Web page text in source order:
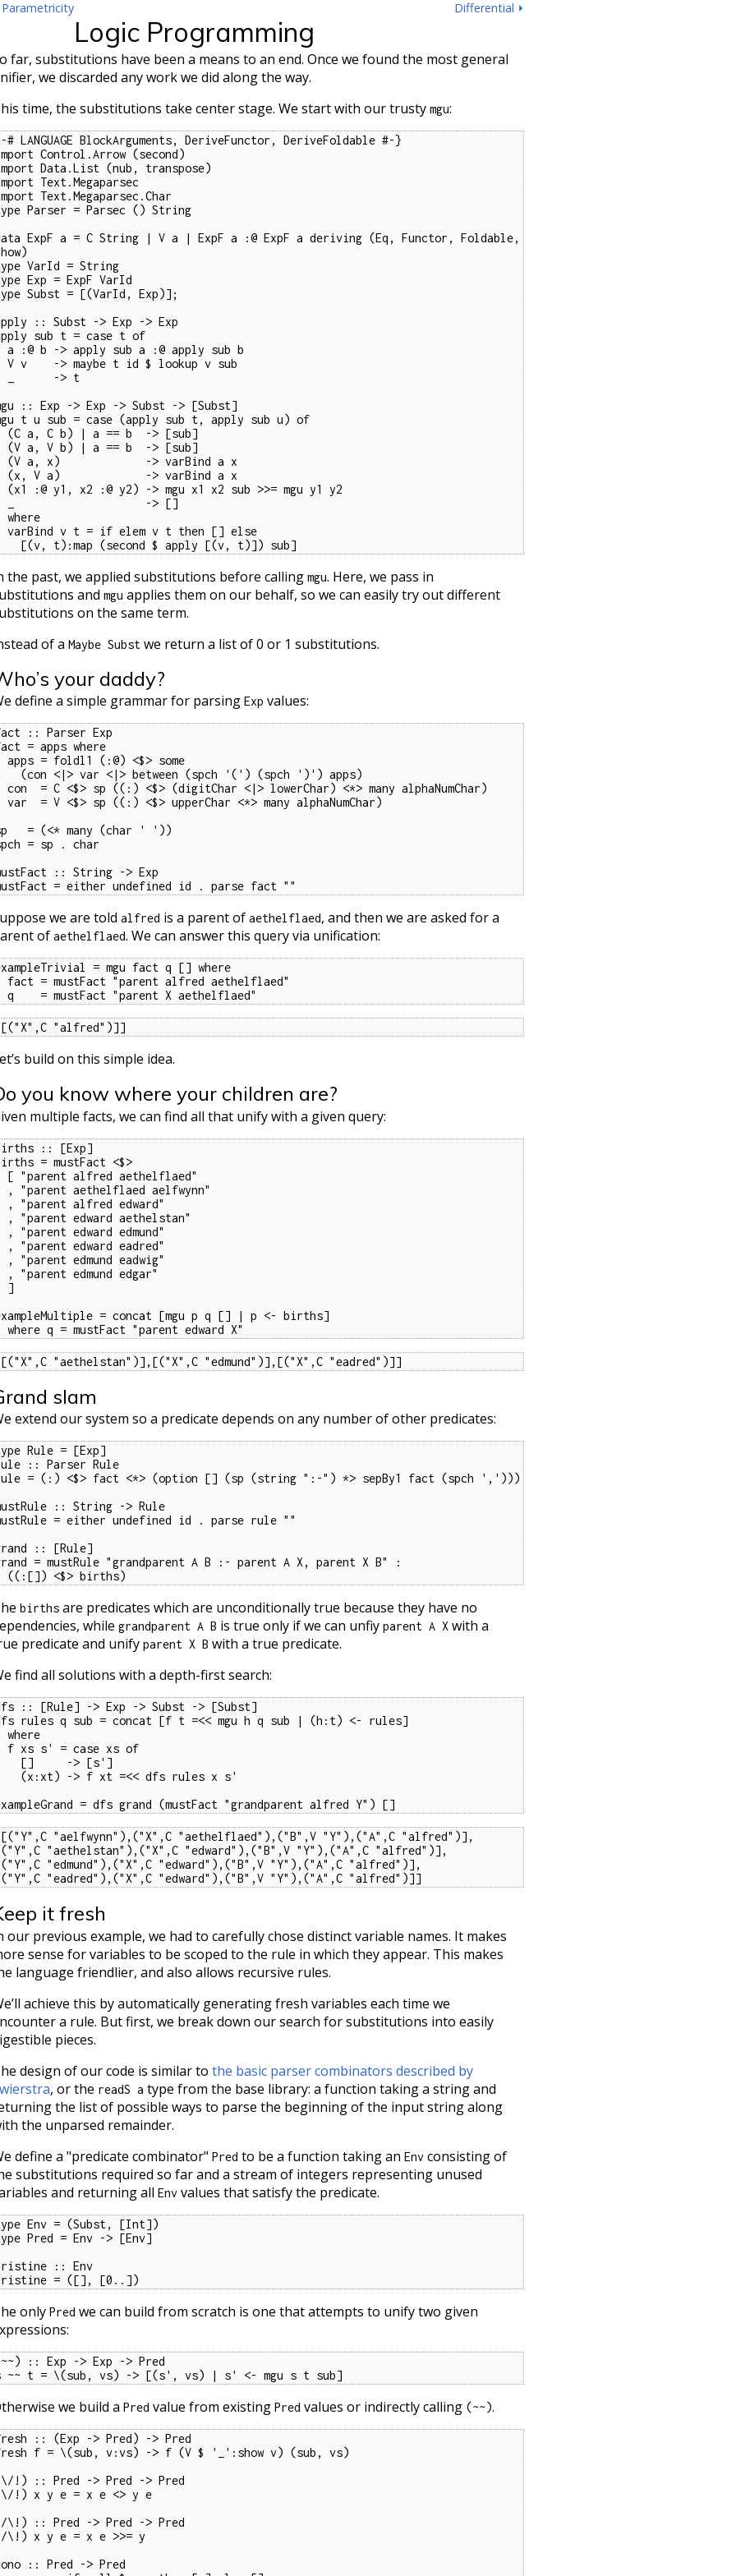
Parametricity Differential ⏵
Logic Programming
far, substitutions have been a means to an end. Once we found the most general
we discarded any work we did along the way.
time, the substitutions take center stage. We start with our trusty mgu:
# LANGUAGE BlockArguments, DeriveFunctor, DeriveFoldable #-}
Control.Arrow (second)
Data.List (nub, transpose)
Text.Megaparsec
Text.Megaparsec.Char
Parser = Parsec () String
ExpF a = C String | V a | ExpF a :@ ExpF a deriving (Eq, Functor, Foldable,
VarId = String
Exp = ExpF VarId
Subst = [(VarId, Exp)];
:: Subst -> Exp -> Exp
sub t = case t of
:: Exp -> Exp -> Subst -> [Subst]
t u sub = case (apply sub t, apply sub u) of
    [(v, t):map (second $ apply [(v, t)]) sub]
the past, we applied substitutions before calling mgu. Here, we pass in
and mgu applies them on our behalf, so we can easily try out different
on the same term.
of a Maybe Subst we return a list of 0 or 1 substitutions.
your daddy?
define a simple grammar for parsing Exp values:
:: Parser Exp
= apps where
= (<* many (char ' '))
= sp . char
:: String -> Exp
= either undefined id . parse fact ""
we are told alfred is a parent of aethelflaed, and then we are asked for a
of aethelflaed. We can answer this query via unification:
= mgu fact q [] where
  q    = mustFact "parent X aethelflaed"
"alfred")]]
build on this simple idea.
you know where your children are?
multiple facts, we can find all that unify with a given query:
:: [Exp]
= mustFact <$>
= concat [mgu p q [] | p <- births]
  where q = mustFact "parent edward X"
"aethelstan")],[("X",C "edmund")],[("X",C "eadred")]]
slam
extend our system so a predicate depends on any number of other predicates:
Rule = [Exp]
:: Parser Rule
= (:) <$> fact <*> (option [] (sp (string ":-") *> sepBy1 fact (spch ',')))
:: String -> Rule
= either undefined id . parse rule ""
:: [Rule]
= mustRule "grandparent A B :- parent A X, parent X B" :
  ((:[]) <$> births)
births are predicates which are unconditionally true because they have no
while grandparent A B is true only if we can unfiy parent A X with a
predicate and unify parent X B with a true predicate.
find all solutions with a depth-first search:
:: [Rule] -> Exp -> Subst -> [Subst]
rules q sub = concat [f t =<< mgu h q sub | (h:t) <- rules]
= dfs grand (mustFact "grandparent alfred Y") []
"aelfwynn"),("X",C "aethelflaed"),("B",V "Y"),("A",C "alfred")],
"aethelstan"),("X",C "edward"),("B",V "Y"),("A",C "alfred")],
"edmund"),("X",C "edward"),("B",V "Y"),("A",C "alfred")],
"eadred"),("X",C "edward"),("B",V "Y"),("A",C "alfred")]]
it fresh
our previous example, we had to carefully chose distinct variable names. It makes
sense for variables to be scoped to the rule in which they appear. This makes
language friendlier, and also allows recursive rules.
achieve this by automatically generating fresh variables each time we
a rule. But first, we break down our search for substitutions into easily
pieces.
design of our code is similar to the basic parser combinators described by
, or the readS a type from the base library: a function taking a string and
the list of possible ways to parse the beginning of the input string along
the unparsed remainder.
define a "predicate combinator" Pred to be a function taking an Env consisting of
substitutions required so far and a stream of integers representing unused
and returning all Env values that satisfy the predicate.
Env = (Subst, [Int])
Pred = Env -> [Env]
:: Env
= ([], [0..])
only Pred we can build from scratch is one that attempts to unify two given
:: Exp -> Exp -> Pred
~~ t = \(sub, vs) -> [(s', vs) | s' <- mgu s t sub]
we build a Pred value from existing Pred values or indirectly calling (~~).
:: (Exp -> Pred) -> Pred
f = \(sub, v:vs) -> f (V $ '_':show v) (sub, vs)
!) :: Pred -> Pred -> Pred
!) x y e = x e <> y e
\!) :: Pred -> Pred -> Pred
\!) x y e = x e >>= y
:: Pred -> Pred